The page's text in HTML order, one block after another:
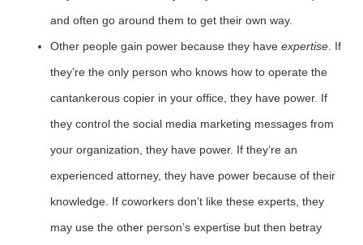
and often go around them to get their own way.
Other people gain power because they haveexpertise . If
they’re the only person who knows how to operate the
cantankerous copier in your office, they have power. If
they control the social media marketing messages from
your organization, they have power. If they’re an
experienced attorney, they have power because of their
knowledge. If coworkers don’t like these experts, they
may use the other person’s expertise but then betray